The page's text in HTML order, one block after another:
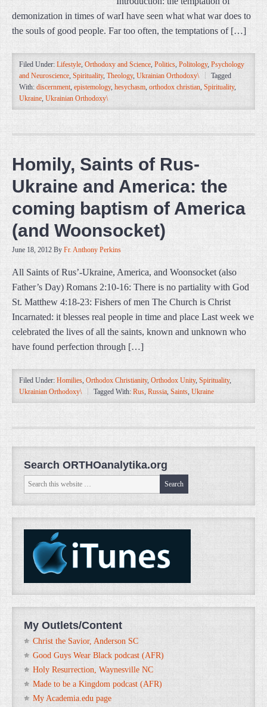
demonization in times of warI have seen what what war does to
the souls of good people. Far too often, the temptations of […]
Filed Under: Lifestyle, Orthodoxy and Science, Politics, Politology, Psychology
and Neuroscience, Spirituality, Theology, Ukrainian Orthodoxy\
Tagged
With: discernment, epistemology, hesychasm, orthodox christian, Spirituality,
Ukraine, Ukrainian Orthodoxy\
Homily, Saints of Rus-
Ukraine and America: the
coming baptism of America
(and Woonsocket)
June 18, 2012 By Fr. Anthony Perkins
All Saints of Rus’-Ukraine, America, and Woonsocket (also
Father’s Day) Romans 2:10-16: There is no partiality with God
St. Matthew 4:18-23: Fishers of men The Church is Christ
Incarnated: it blesses real people in time and place Last week we
celebrated the lives of all the saints, known and unknown who
have found perfection through […]
Filed Under: Homilies, Orthodox Christianity, Orthodox Unity, Spirituality,
Ukrainian Orthodoxy\
Tagged With: Rus, Russia, Saints, Ukraine
Search ORTHOanalytika.org
My Outlets/Content
Christ the Savior, Anderson SC
Good Guys Wear Black podcast (AFR)
Holy Resurrection, Waynesville NC
Made to be a Kingdom podcast (AFR)
My Academia.edu page